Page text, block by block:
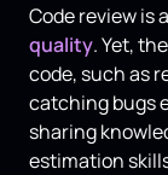
Code review is
quality. Yet,
code, such as
catching bugs
sharing
estimation